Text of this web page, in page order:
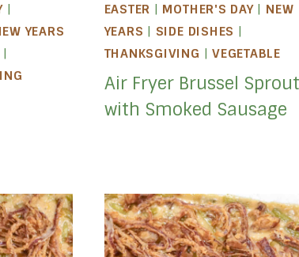
|
YEARS
|
EASTER | MOTHER'S DAY| NEW
YEARS | SIDE DISHES |
THANKSGIVING |VEGETABLE
Air Fryer Brussel
with Smoked Sausage